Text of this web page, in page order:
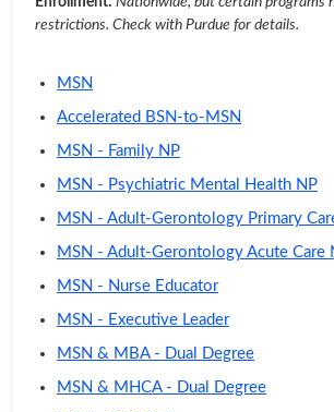
restrictions. Check with Purdue for details.
MSN
Accelerated BSN-to-MSN
MSN - Family NP
MSN - Psychiatric Mental Health NP
MSN - Adult-Gerontology Primary
MSN - Adult-Gerontology Acute Care
MSN - Nurse Educator
MSN - Executive Leader
MSN & MBA - Dual Degree
MSN & MHCA - Dual Degree